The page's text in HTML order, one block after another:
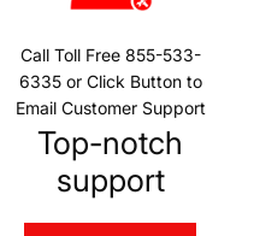
Call Toll Free 855-533-
6335 or Click Button to
Email Customer Support
Top-notch
support